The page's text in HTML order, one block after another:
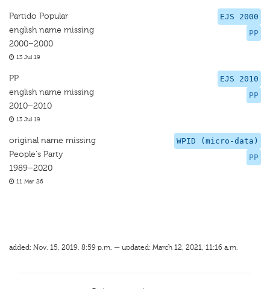
EJS 2000
PP
Partido Popular
english name missing
2000–2000
13 Jul 19
EJS 2010
PP
PP
english name missing
2010–2010
13 Jul 19
WPID (micro-data)
PP
original name missing
People's Party
1989–2020
11 Mar 26
added: Nov. 15, 2019, 8:59 p.m. — updated: March 12, 2021, 11:16 a.m.